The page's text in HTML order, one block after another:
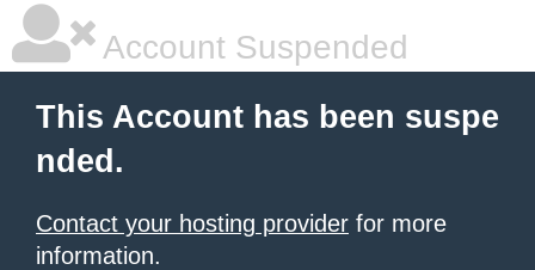
Account Suspended
This Account has been suspe
nded.
Contact your hosting provider for more
information.